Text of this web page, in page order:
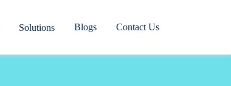
Solutions Blogs Contact Us